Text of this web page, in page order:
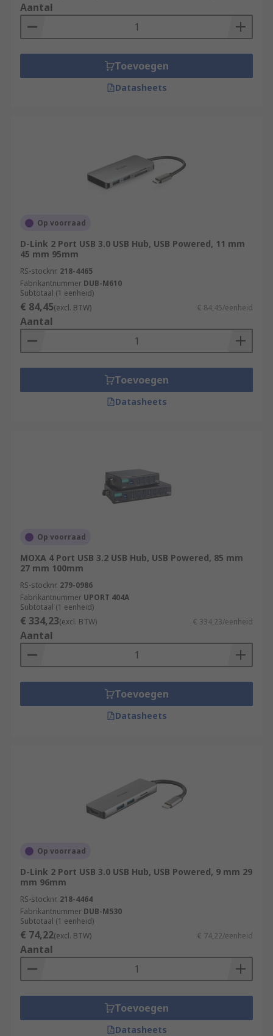
Aantal
Toevoegen
Datasheets
Op voorraad
D-Link 2 Port USB 3.0 USB Hub, USB Powered, 11 mm
45 mm 95mm
RS-stocknr. 218-4465
Fabrikantnummer DUB-M610
Subtotaal (1 eenheid)
€ 84,45(excl. BTW) € 84,45/eenheid
Aantal
Toevoegen
Datasheets
Op voorraad
MOXA 4 Port USB 3.2 USB Hub, USB Powered, 85 mm
27 mm 100mm
RS-stocknr. 279-0986
Fabrikantnummer UPORT 404A
Subtotaal (1 eenheid)
€ 334,23(excl. BTW) € 334,23/eenheid
Aantal
Toevoegen
Datasheets
Op voorraad
D-Link 2 Port USB 3.0 USB Hub, USB Powered, 9 mm 29
mm 96mm
RS-stocknr. 218-4464
Fabrikantnummer DUB-M530
Subtotaal (1 eenheid)
€ 74,22(excl. BTW) € 74,22/eenheid
Aantal
Toevoegen
Datasheets